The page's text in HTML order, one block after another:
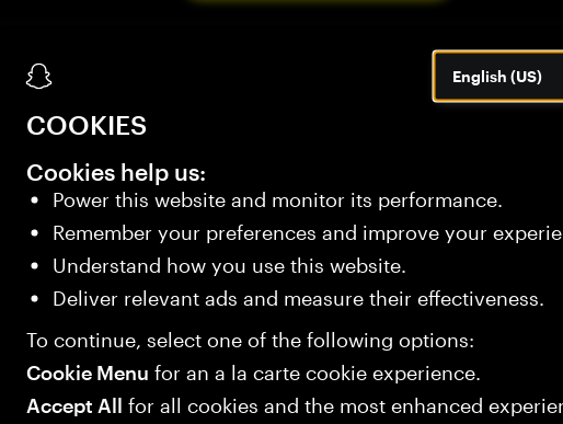
English (US)
COOKIES
Cookies help us:
Power this website and monitor its performance.
Remember your preferences and improve your
Understand how you use this website.
Deliver relevant ads and measure their effectiveness.
To continue, select one of the following options:
Cookie Menu for an a la carte cookie experience.
Accept All for all cookies and the most enhanced